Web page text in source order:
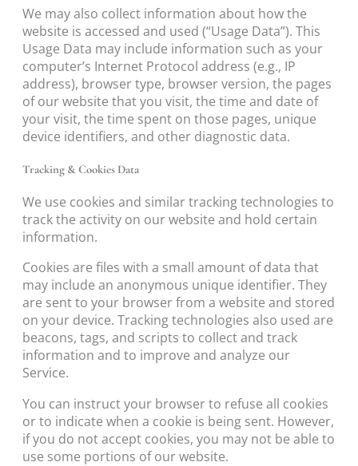
We may also collect information about how the
website is accessed and used (“Usage Data”). This
Usage Data may include information such as your
computer’s Internet Protocol address (e.g., IP
address), browser type, browser version, the pages
of our website that you visit, the time and date of
your visit, the time spent on those pages, unique
device identifiers, and other diagnostic data.
Tracking & Cookies Data
We use cookies and similar tracking technologies to
track the activity on our website and hold certain
information.
Cookies are files with a small amount of data that
may include an anonymous unique identifier. They
are sent to your browser from a website and stored
on your device. Tracking technologies also used are
beacons, tags, and scripts to collect and track
information and to improve and analyze our
Service.
You can instruct your browser to refuse all cookies
or to indicate when a cookie is being sent. However,
if you do not accept cookies, you may not be able to
use some portions of our website.